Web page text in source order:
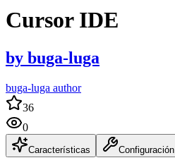
Cursor IDE
by buga-luga
buga-luga author
36
0
Características Configuración